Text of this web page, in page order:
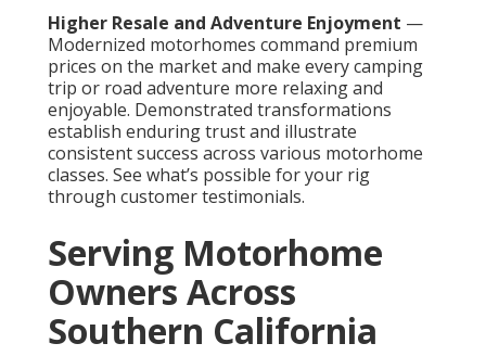
Higher Resale and Adventure Enjoyment —
Modernized motorhomes command premium
prices on the market and make every camping
trip or road adventure more relaxing and
enjoyable. Demonstrated transformations
establish enduring trust and illustrate
consistent success across various motorhome
classes. See what’s possible for your rig
through customer testimonials.
Serving Motorhome
Owners Across
Southern California